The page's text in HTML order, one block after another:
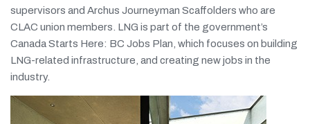
supervisors and Archus Journeyman Scaffolders who are
CLAC union members. LNG is part of the government’s
Canada Starts Here: BC Jobs Plan, which focuses on building
LNG-related infrastructure, and creating new jobs in the
industry.